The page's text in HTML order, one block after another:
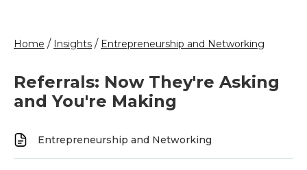
Home / Insights / Entrepreneurship and Networking
Referrals: Now They're Asking
and You're Making
Entrepreneurship and Networking